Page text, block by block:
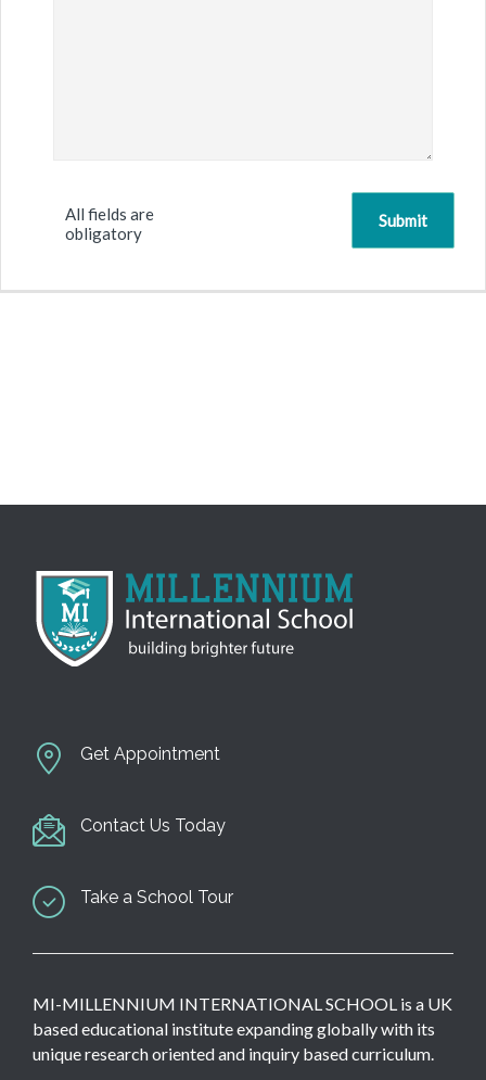
All fields are
obligatory
Get Appointment
Contact Us Today
Take a School Tour
MI-MILLENNIUM INTERNATIONAL SCHOOL is a UK
based educational institute expanding globally with its
unique research oriented and inquiry based curriculum.